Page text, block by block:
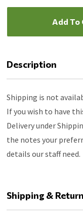
Description
Shipping is not
If you wish to have
Delivery under
the notes your
details our staff need.
Shipping &